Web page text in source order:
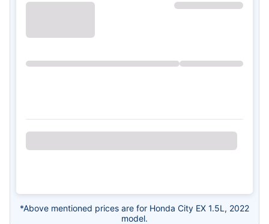
*Above mentioned prices are for Honda City EX 1.5L, 2022
model.